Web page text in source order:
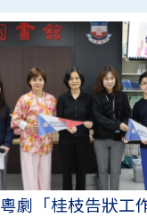
粵劇「桂枝告狀工